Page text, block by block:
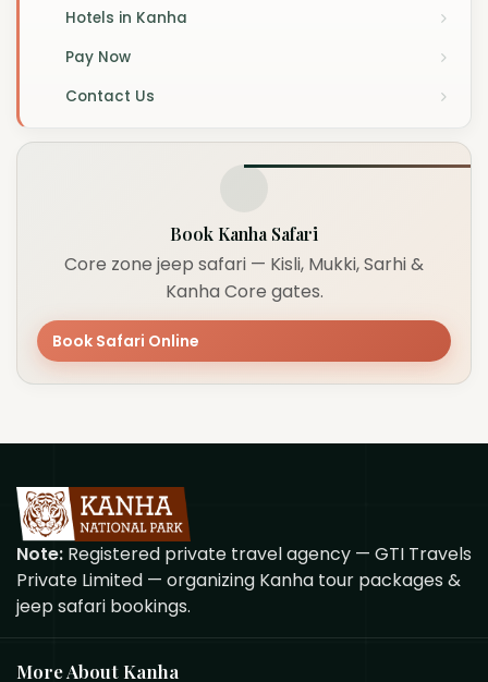
Hotels in Kanha
Pay Now
Contact Us
Book Kanha Safari
Core zone jeep safari — Kisli, Mukki, Sarhi &
Kanha Core gates.
Book Safari Online
Note: Registered private travel agency — GTI Travels
Private Limited — organizing Kanha tour packages &
jeep safari bookings.
More About Kanha